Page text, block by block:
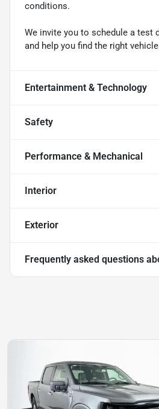
conditions.
We invite you to schedule a test
and help you find the right
Entertainment & Technology
Safety
Performance & Mechanical
Interior
Exterior
Frequently asked questions